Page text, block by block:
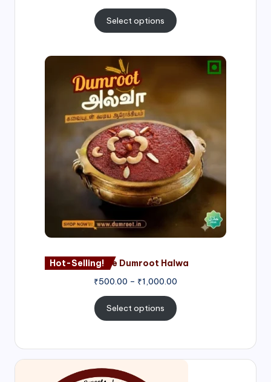
Select options
Hot-Selling!Nagore Dumroot Halwa
₹500.00 – ₹1,000.00
₹500.00
Select options